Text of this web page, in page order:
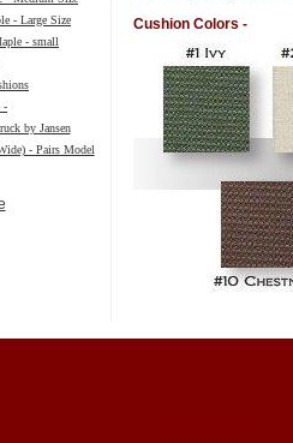
- Large Size
- small
-
by Jansen
- Pairs Model
Cushion Colors -